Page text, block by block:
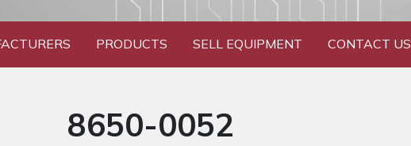
PRODUCTS SELL EQUIPMENT CONTACT US
8650-0052